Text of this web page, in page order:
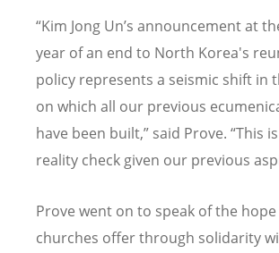
“Kim Jong Un’s announcement at
year of an end to North Korea's
policy represents a seismic shift in
on which all our previous
have been built,” said Prove. “This
reality check given our previous
Prove went on to speak of the
churches offer through solidarity